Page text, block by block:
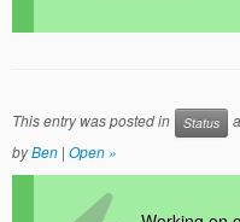
This entry was posted in Status
byBen | Open »